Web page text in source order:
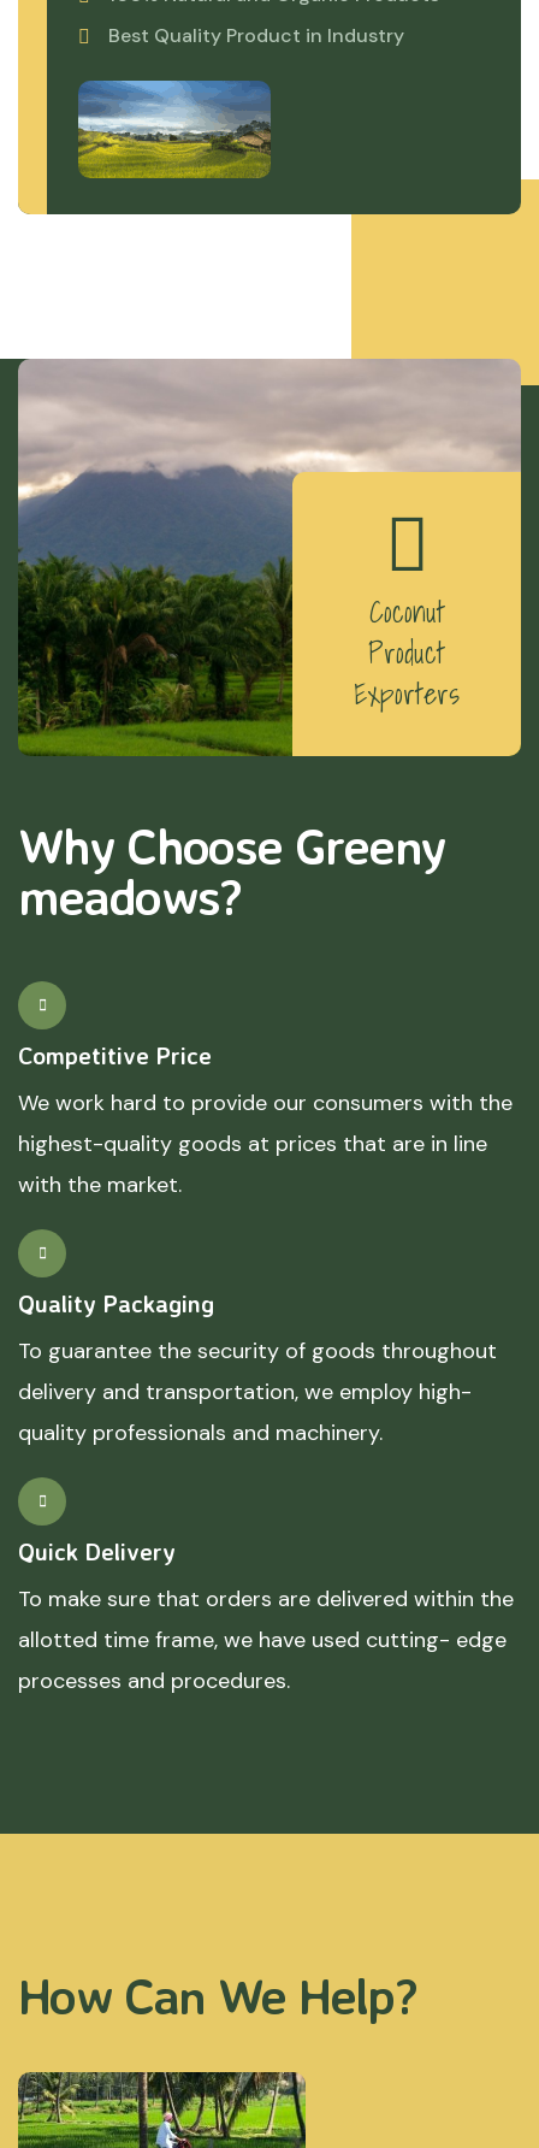
Best Quality Product in Industry
Coconut
Product
Exporters
Why Choose Greeny
meadows?
Competitive Price
We work hard to provide our consumers with the
highest-quality goods at prices that are in line
with the market.
Quality Packaging
To guarantee the security of goods throughout
delivery and transportation, we employ high-
quality professionals and machinery.
Quick Delivery
To make sure that orders are delivered within the
allotted time frame, we have used cutting- edge
processes and procedures.
How Can We Help?